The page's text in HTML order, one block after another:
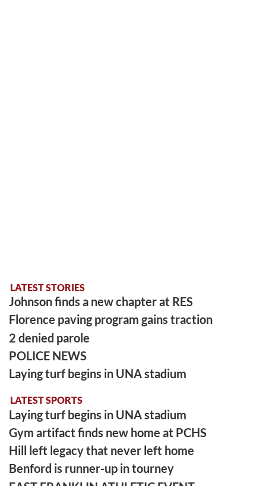
LATEST STORIES
Johnson finds a new chapter at RES
Florence paving program gains traction
2 denied parole
POLICE NEWS
Laying turf begins in UNA stadium
LATEST SPORTS
Laying turf begins in UNA stadium
Gym artifact finds new home at PCHS
Hill left legacy that never left home
Benford is runner-up in tourney